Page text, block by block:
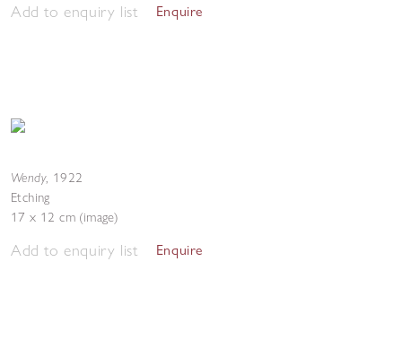
Add to enquiry list Enquire
Wendy, 1922
Etching
17 x 12 cm (image)
Add to enquiry list Enquire